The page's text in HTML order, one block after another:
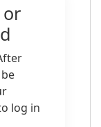
log in